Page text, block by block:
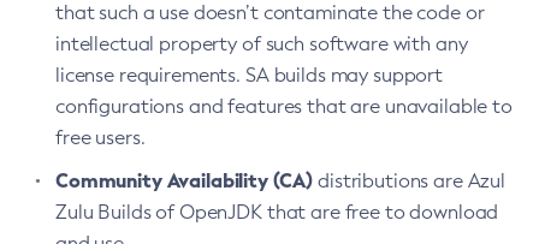
that such a use doesn’t contaminate the code or
intellectual property of such software with any
license requirements. SA builds may support
configurations and features that are unavailable to
free users.
Community Availability (CA) distributions are Azul
Zulu Builds of OpenJDK that are free to download